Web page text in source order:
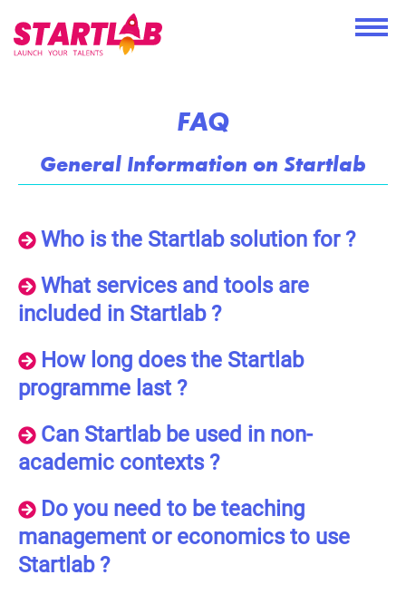
FAQ
General Information on Startlab
Who is the Startlab solution for ?
What services and tools are
included in Startlab ?
How long does the Startlab
programme last ?
Can Startlab be used in non-
academic contexts ?
Do you need to be teaching
management or economics to use
Startlab ?